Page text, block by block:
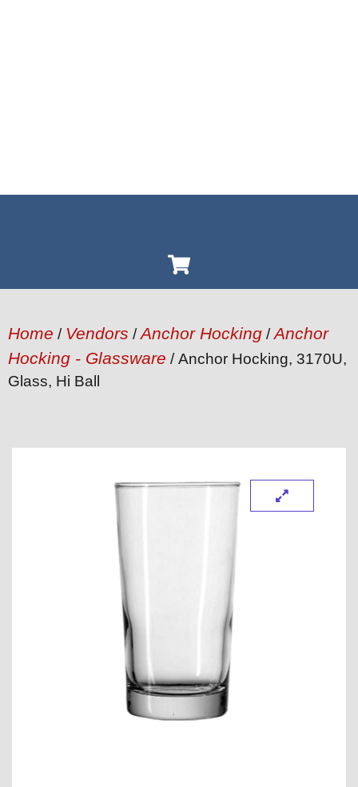
Home / Vendors /Anchor Hocking /Anchor
Hocking - Glassware / Anchor Hocking, 3170U,
Glass, Hi Ball